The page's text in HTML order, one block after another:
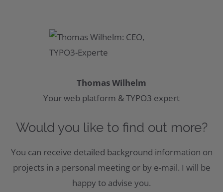
Thomas Wilhelm
Your web platform & TYPO3 expert
Would you like to find out more?
You can receive detailed background information on
projects in a personal meeting or by e-mail. I will be
happy to advise you.